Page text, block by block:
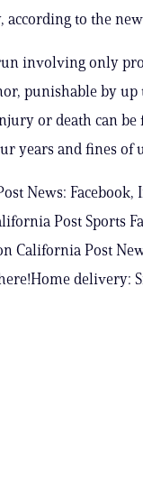
according to the
involving only
punishable by up
or death can be
years and fines of
News: Facebook,
Post Sports
California Post
delivery: